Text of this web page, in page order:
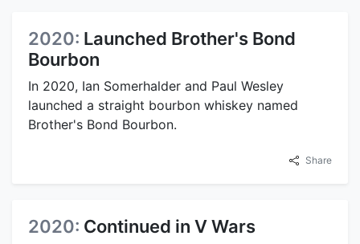
2020: Launched Brother's Bond
Bourbon
In 2020, Ian Somerhalder and Paul Wesley
launched a straight bourbon whiskey named
Brother's Bond Bourbon.
Share
2020: Continued in V Wars